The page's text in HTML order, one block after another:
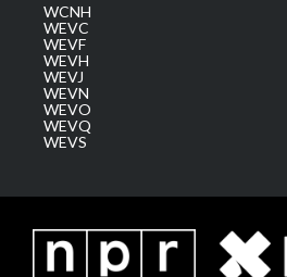
WCNH
WEVC
WEVF
WEVH
WEVJ
WEVN
WEVO
WEVQ
WEVS